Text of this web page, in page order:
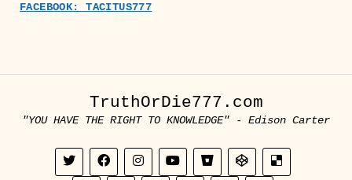
FACEBOOK: TACITUS777
TruthOrDie777.com
"YOU HAVE THE RIGHT TO KNOWLEDGE" - Edison Carter